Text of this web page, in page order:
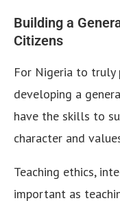
Building a
Citizens
For Nigeria to truly
developing a
have the skills to
character and
Teaching ethics,
important as